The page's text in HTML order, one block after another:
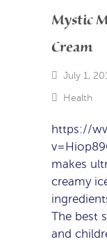
Mystic
Cream
July 1,
Health
https://
makes
creamy
The best
and